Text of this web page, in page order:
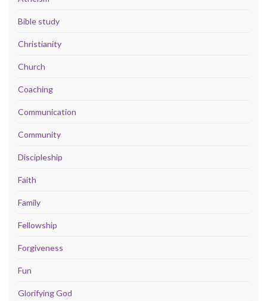
Bible study
Christianity
Church
Coaching
Communication
Community
Discipleship
Faith
Family
Fellowship
Forgiveness
Fun
Glorifying God